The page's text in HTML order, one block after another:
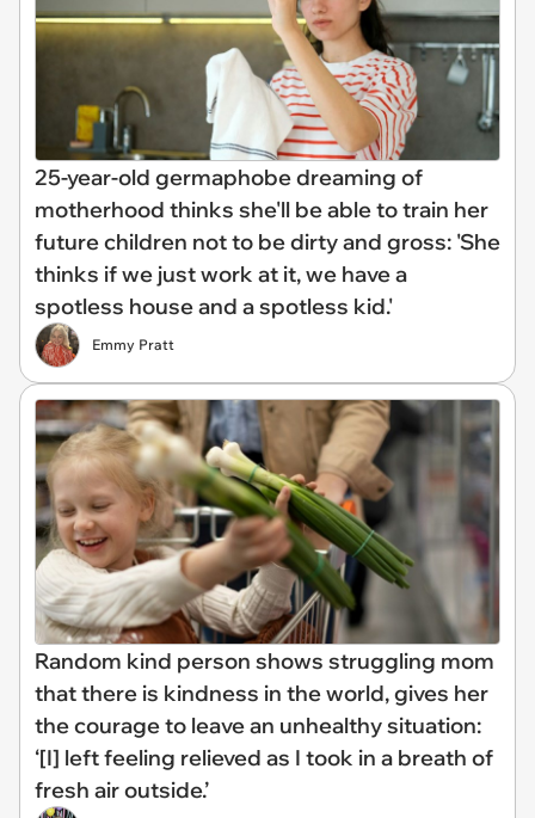
25-year-old germaphobe dreaming of
motherhood thinks she'll be able to train her
future children not to be dirty and gross: 'She
thinks if we just work at it, we have a
spotless house and a spotless kid.'
Emmy Pratt
Random kind person shows struggling mom
that there is kindness in the world, gives her
the courage to leave an unhealthy situation:
‘[I] left feeling relieved as I took in a breath of
fresh air outside.’